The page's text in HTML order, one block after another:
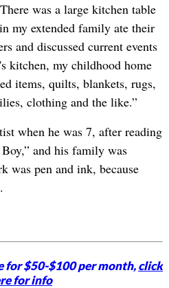
was a large kitchen table
my extended family ate their
and discussed current events
kitchen, my childhood home
items, quilts, blankets, rugs,
clothing and the like.”
when he was 7, after reading
and his family was
was pen and ink, because
for $50-$100 per month,click
for info